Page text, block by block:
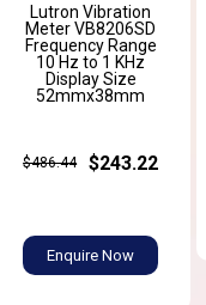
Lutron Vibration
Meter VB8206SD
Frequency Range
10 Hz to 1 KHz
Display Size
52mmx38mm
$486.44 $243.22
Enquire Now